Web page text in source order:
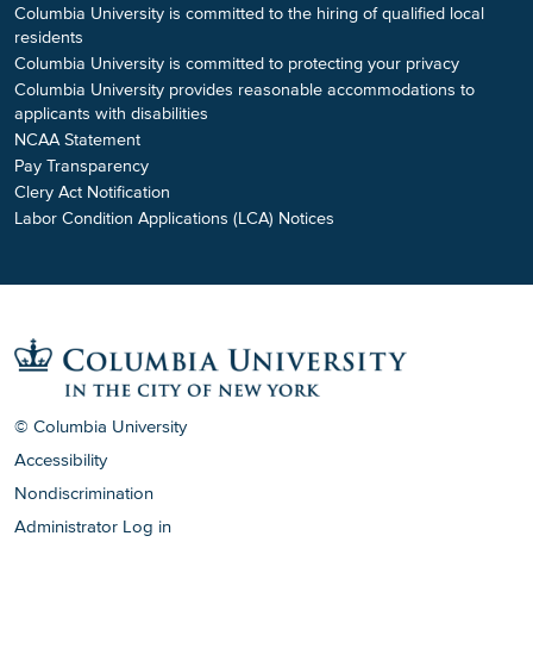
Columbia University is committed to the hiring of qualified local
residents
Columbia University is committed to protecting your privacy
Columbia University provides reasonable accommodations to
applicants with disabilities
NCAA Statement
Pay Transparency
Clery Act Notification
Labor Condition Applications (LCA) Notices
© Columbia University
Accessibility
Nondiscrimination
Administrator Log in